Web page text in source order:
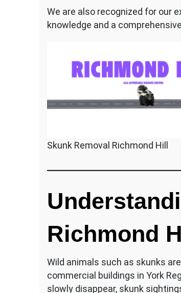
We are also recognized for our
knowledge and a
Skunk Removal Richmond Hill
Richmond
Wild animals such as skunks
commercial buildings in York
slowly disappear, skunk